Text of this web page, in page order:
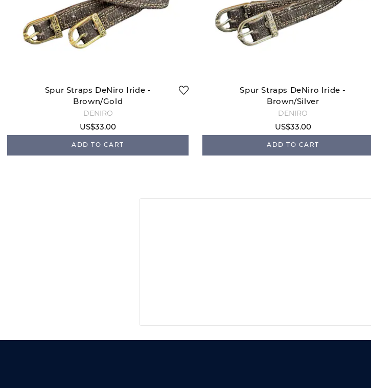
Spur Straps DeNiro Iride -
Brown/Gold
DENIRO
US$33.00
ADD TO CART
Spur Straps DeNiro Iride -
Brown/Silver
DENIRO
US$33.00
ADD TO CART